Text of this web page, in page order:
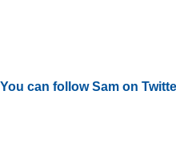
You can follow Sam on